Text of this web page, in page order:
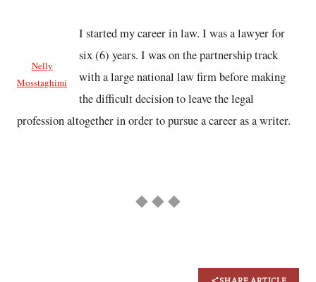
Nelly
Mosstaghimi
I started my career in law. I was a lawyer for
six (6) years. I was on the partnership track
with a large national law firm before making
the difficult decision to leave the legal
profession altogether in order to pursue a career as a writer.
◆ ◆ ◆